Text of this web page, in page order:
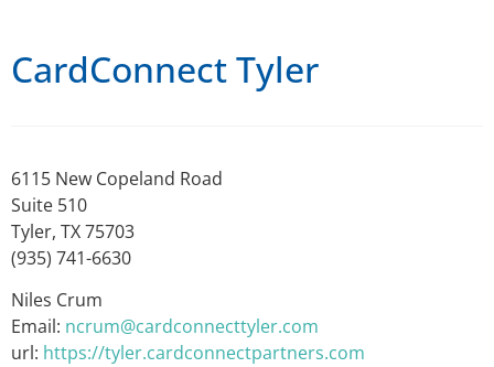
CardConnect Tyler
6115 New Copeland Road
Suite 510
Tyler, TX 75703
(935) 741-6630
Niles Crum
Email: ncrum@cardconnecttyler.com
url: https://tyler.cardconnectpartners.com